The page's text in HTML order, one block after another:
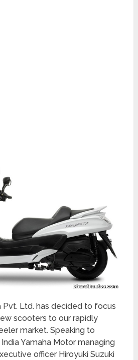
Pvt. Ltd. has decided to focus
scooters to our rapidly
market. Speaking to
India Yamaha Motor managing
officer Hiroyuki Suzuki